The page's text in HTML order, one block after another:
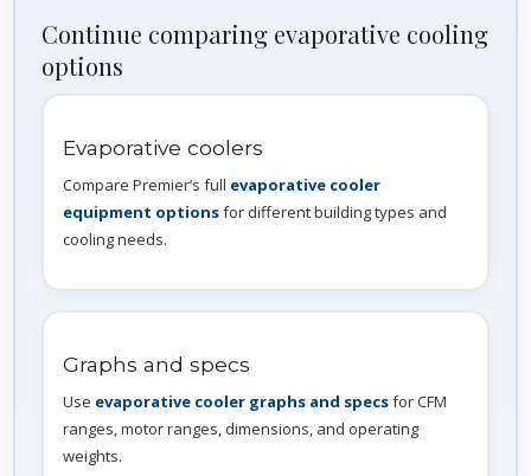
Continue comparing evaporative cooling
options
Evaporative coolers
Compare Premier’s full evaporative cooler
equipment optionsfor different building types and
cooling needs.
Graphs and specs
Use evaporative cooler graphs and specsfor CFM
ranges, motor ranges, dimensions, and operating
weights.